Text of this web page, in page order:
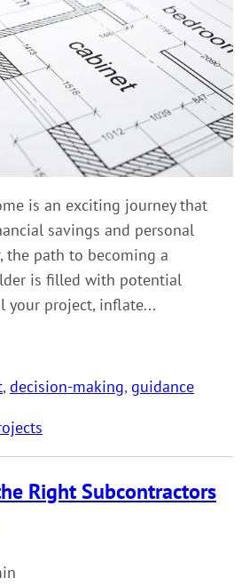
is an exciting journey that
savings and personal
the path to becoming a
is filled with potential
your project, inflate...
, decision-making, guidance
Right Subcontractors